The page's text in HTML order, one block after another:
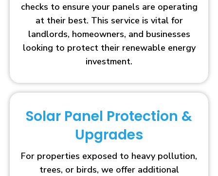
checks to ensure your panels are operating
at their best. This service is vital for
landlords, homeowners, and businesses
looking to protect their renewable energy
investment.
Solar Panel Protection &
Upgrades
For properties exposed to heavy pollution,
trees, or birds, we offer additional